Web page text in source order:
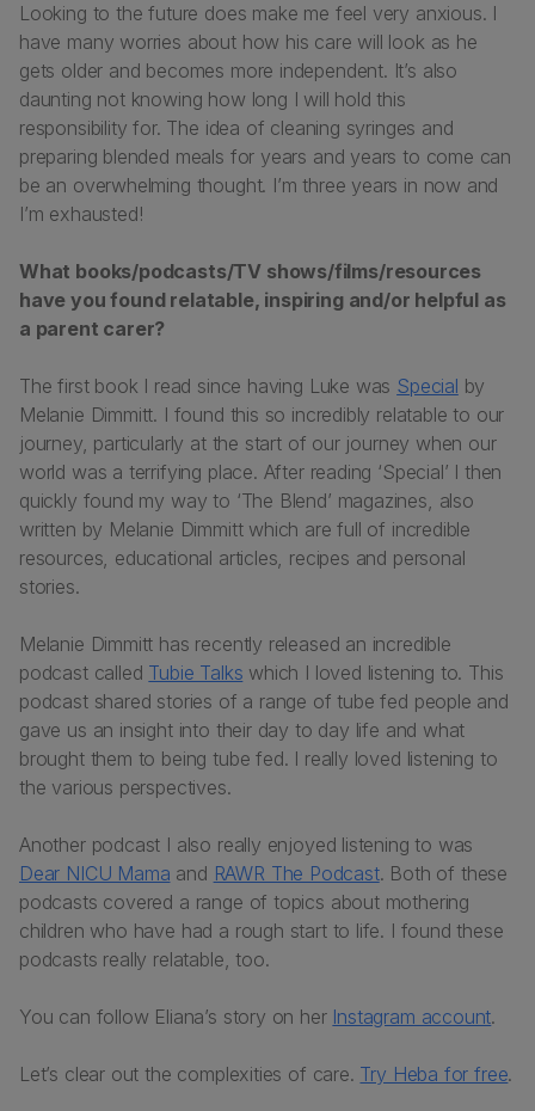
Looking to the future does make me feel very anxious. I
have many worries about how his care will look as he
gets older and becomes more independent. It’s also
daunting not knowing how long I will hold this
responsibility for. The idea of cleaning syringes and
preparing blended meals for years and years to come can
be an overwhelming thought. I’m three years in now and
I’m exhausted!
What books/podcasts/TV shows/films/resources
have you found relatable, inspiring and/or helpful as
a parent carer?
The first book I read since having Luke was Special by
Melanie Dimmitt. I found this so incredibly relatable to our
journey, particularly at the start of our journey when our
world was a terrifying place. After reading ‘Special’ I then
quickly found my way to ‘The Blend’ magazines, also
written by Melanie Dimmitt which are full of incredible
resources, educational articles, recipes and personal
stories.
Melanie Dimmitt has recently released an incredible
podcast called Tubie Talks which I loved listening to. This
podcast shared stories of a range of tube fed people and
gave us an insight into their day to day life and what
brought them to being tube fed. I really loved listening to
the various perspectives.
Another podcast I also really enjoyed listening to was
Dear NICU Mama and RAWR The Podcast. Both of these
podcasts covered a range of topics about mothering
children who have had a rough start to life. I found these
podcasts really relatable, too.
You can follow Eliana’s story on her Instagram account.
Let’s clear out the complexities of care. Try Heba for free.